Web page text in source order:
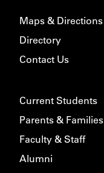
Maps & Directions
Directory
Contact Us
Current Students
Parents & Families
Faculty & Staff
Alumni